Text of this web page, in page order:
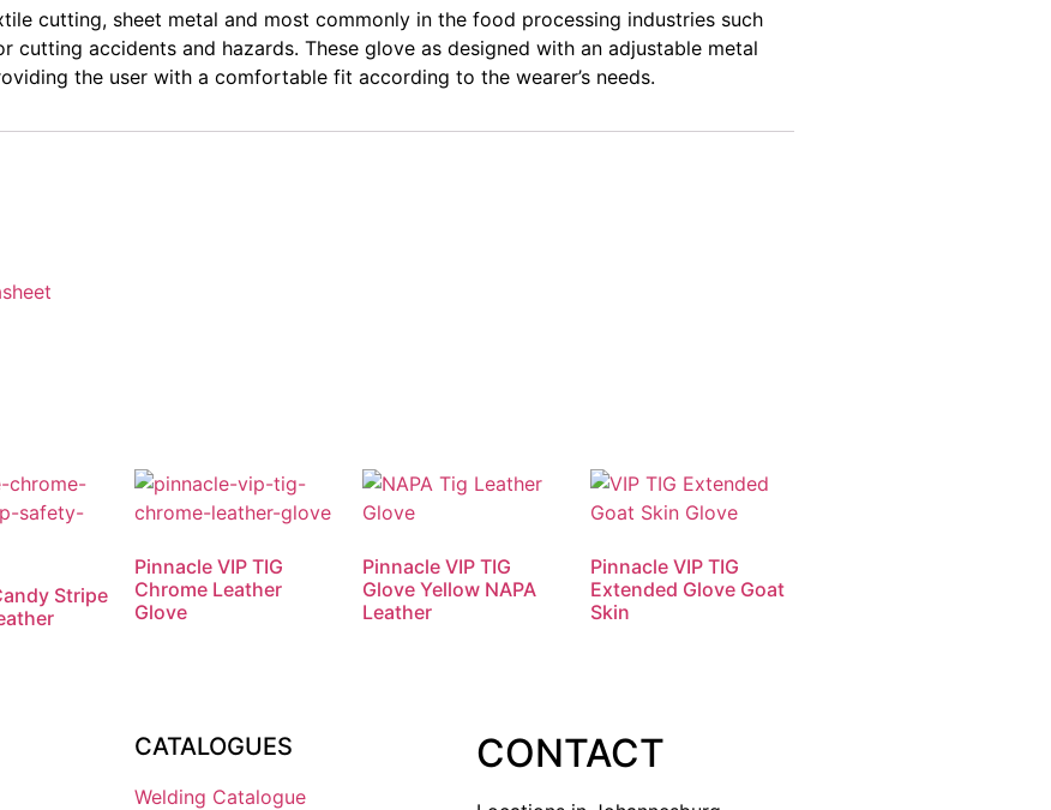
cutting, sheet metal and most commonly in the food processing industries such
accidents and hazards. These glove as designed with an adjustable metal
the user with a comfortable fit according to the wearer’s needs.
Stripe
Pinnacle VIP TIG
Chrome Leather
Glove
Pinnacle VIP TIG
Glove Yellow NAPA
Leather
Pinnacle VIP TIG
Extended Glove Goat
Skin
CATALOGUES
Welding Catalogue
CONTACT